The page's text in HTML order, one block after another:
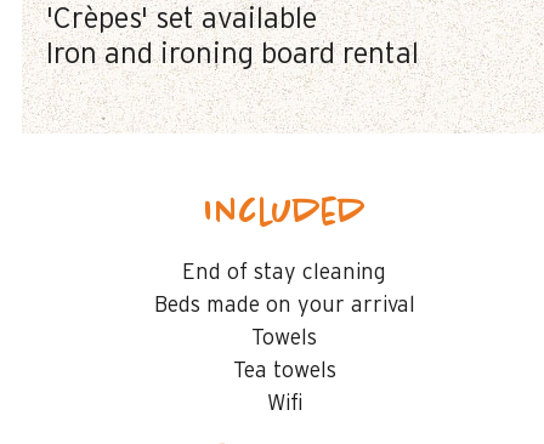
'Crèpes' set available
Iron and ironing board rental
Included
End of stay cleaning
Beds made on your arrival
Towels
Tea towels
Wifi